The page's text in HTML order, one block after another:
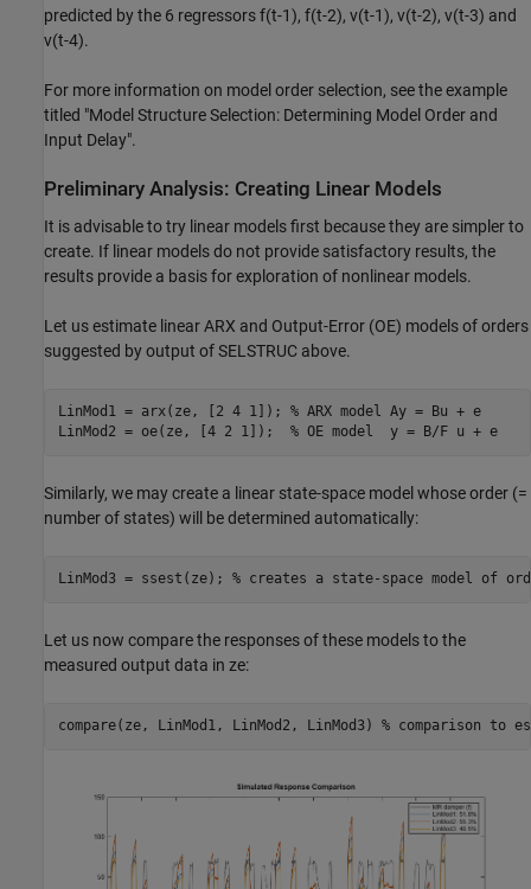
predicted by the 6 regressors f(t-1), f(t-2), v(t-1), v(t-2), v(t-3) and
v(t-4).
For more information on model order selection, see the example
titled "Model Structure Selection: Determining Model Order and
Input Delay".
Preliminary Analysis: Creating Linear Models
It is advisable to try linear models first because they are simpler to
create. If linear models do not provide satisfactory results, the
results provide a basis for exploration of nonlinear models.
Let us estimate linear ARX and Output-Error (OE) models of orders
suggested by output of SELSTRUC above.
LinMod1 = arx(ze, [2 4 1]); % ARX model Ay = Bu + e
LinMod2 = oe(ze, [4 2 1]); % OE model  y = B/F u + e
Similarly, we may create a linear state-space model whose order (=
number of states) will be determined automatically:
LinMod3 = ssest(ze); % creates a state-space model of
Let us now compare the responses of these models to the
measured output data in ze:
compare(ze, LinMod1, LinMod2, LinMod3) % comparison to